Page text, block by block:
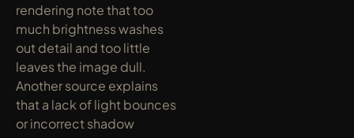
rendering note that too
much brightness washes
out detail and too little
leaves the image dull.
Another source explains
that a lack of light bounces
or incorrect shadow